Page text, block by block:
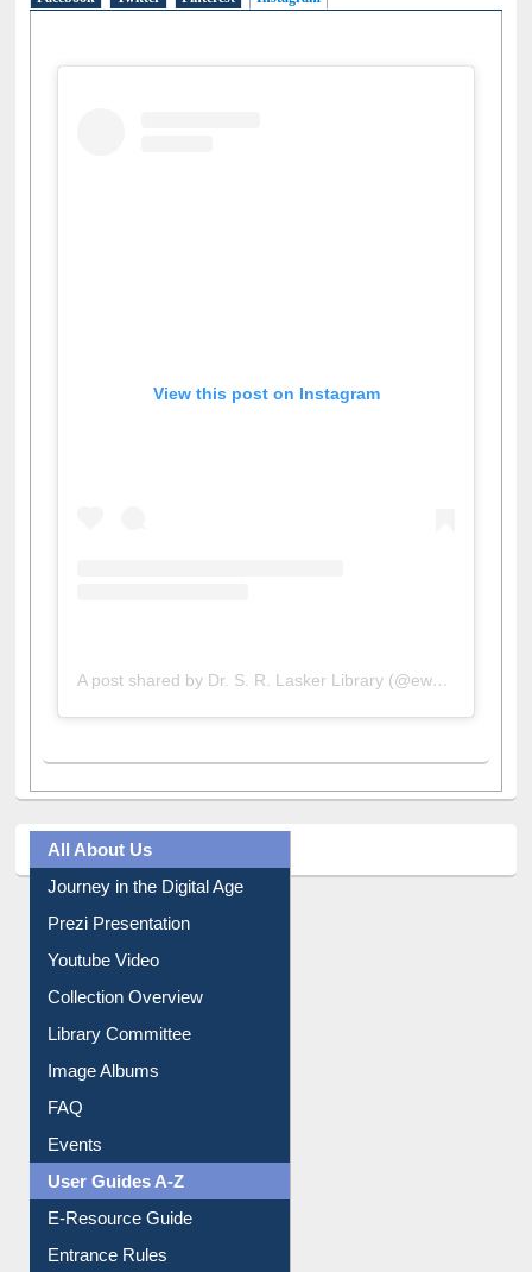
Prezi Presentation
Youtube Video
Collection Overview
Library Committee
Image Albums
FAQ
Events
User Guides A-Z
E-Resource Guide
Entrance Rules
Borrowing Rules
Purchase Suggestion